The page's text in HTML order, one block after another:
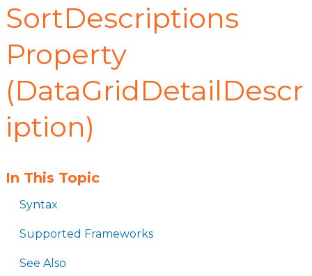
SortDescriptions
Property
(DataGridDetailDescr
iption)
In This Topic
Syntax
Supported Frameworks
See Also